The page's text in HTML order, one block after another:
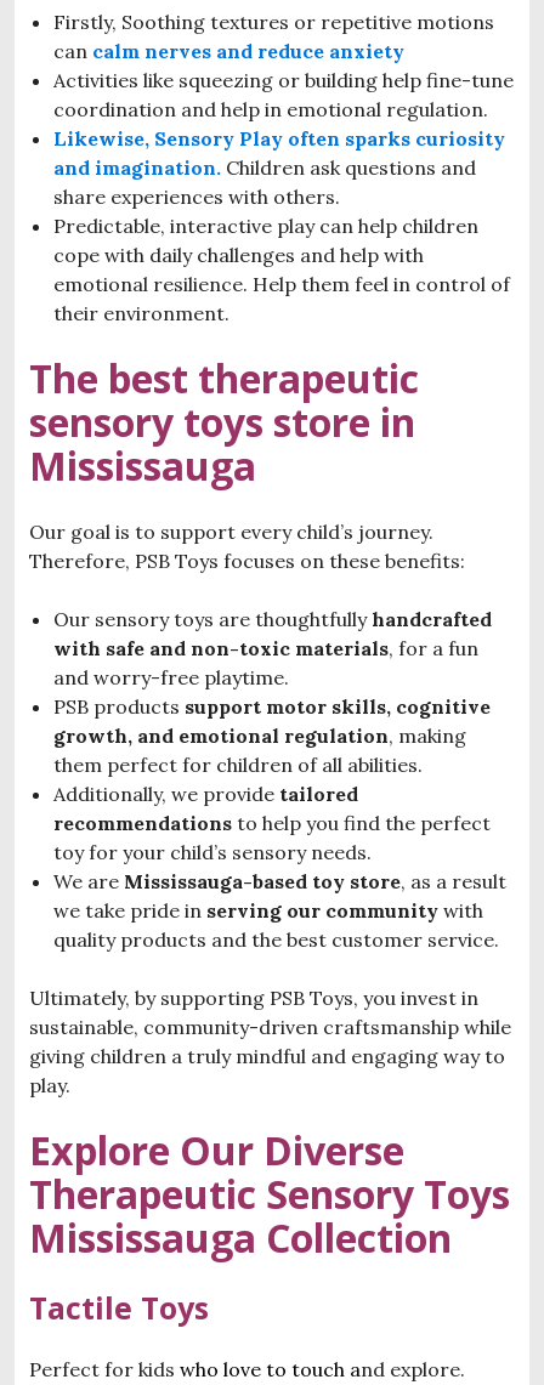
Firstly, Soothing textures or repetitive motions
can calm nerves and reduce anxiety
Activities like squeezing or building help fine-tune
coordination and help in emotional regulation.
Likewise, Sensory Play often sparks curiosity
and imagination. Children ask questions and
share experiences with others.
Predictable, interactive play can help children
cope with daily challenges and help with
emotional resilience. Help them feel in control of
their environment.
The best therapeutic
sensory toys store in
Mississauga
Our goal is to support every child’s journey.
Therefore, PSB Toys focuses on these benefits:
Our sensory toys are thoughtfullyhandcrafted
with safe and non-toxic materials, for a fun
and worry-free playtime.
PSB products support motor skills, cognitive
growth, and emotional regulation, making
them perfect for children of all abilities.
Additionally, we provide tailored
recommendations to help you find the perfect
toy for your child’s sensory needs.
We are Mississauga-based toy store, as a result
we take pride in serving our community with
quality products and the best customer service.
Ultimately, by supporting PSB Toys, you invest in
sustainable, community-driven craftsmanship while
giving children a truly mindful and engaging way to
play.
Explore Our Diverse
Therapeutic Sensory Toys
Mississauga Collection
Tactile Toys
Perfect for kids who love to touch and explore.